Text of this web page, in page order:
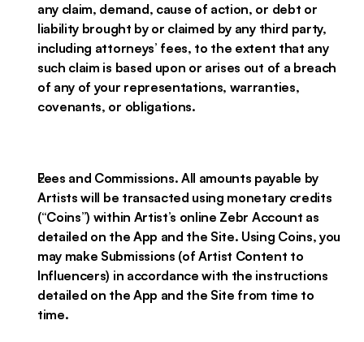
any claim, demand, cause of action, or debt or
liability brought by or claimed by any third party,
including attorneys’ fees, to the extent that any
such claim is based upon or arises out of a breach
of any of your representations, warranties,
covenants, or obligations.
Fees and Commissions. All amounts payable by
Artists will be transacted using monetary credits
(“Coins”) within Artist’s online Zebr Account as
detailed on the App and the Site. Using Coins, you
may make Submissions (of Artist Content to
Influencers) in accordance with the instructions
detailed on the App and the Site from time to
time.